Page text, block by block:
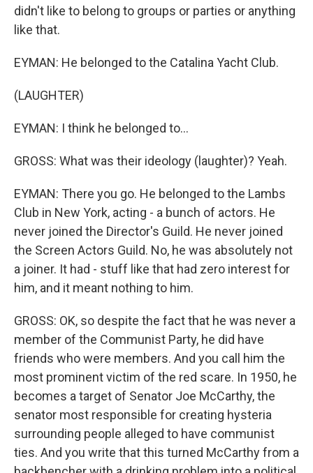
didn't like to belong to groups or parties or anything
like that.
EYMAN: He belonged to the Catalina Yacht Club.
(LAUGHTER)
EYMAN: I think he belonged to...
GROSS: What was their ideology (laughter)? Yeah.
EYMAN: There you go. He belonged to the Lambs
Club in New York, acting - a bunch of actors. He
never joined the Director's Guild. He never joined
the Screen Actors Guild. No, he was absolutely not
a joiner. It had - stuff like that had zero interest for
him, and it meant nothing to him.
GROSS: OK, so despite the fact that he was never a
member of the Communist Party, he did have
friends who were members. And you call him the
most prominent victim of the red scare. In 1950, he
becomes a target of Senator Joe McCarthy, the
senator most responsible for creating hysteria
surrounding people alleged to have communist
ties. And you write that this turned McCarthy from a